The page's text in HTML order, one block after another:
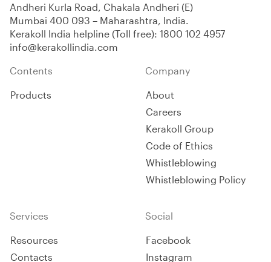
Andheri Kurla Road, Chakala Andheri (E)
Mumbai 400 093 – Maharashtra, India.
Kerakoll India helpline (Toll free): 1800 102 4957
info@kerakollindia.com
Contents
Products
Company
About
Careers
Kerakoll Group
Code of Ethics
Whistleblowing
Whistleblowing Policy
Services
Resources
Contacts
Social
Facebook
Instagram